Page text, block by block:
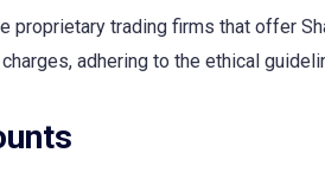
trading firms that offer
adhering to the ethical